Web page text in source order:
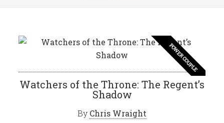
POWER COUPLE
Watchers of the Throne: The Regent’s
Shadow
By Chris Wraight